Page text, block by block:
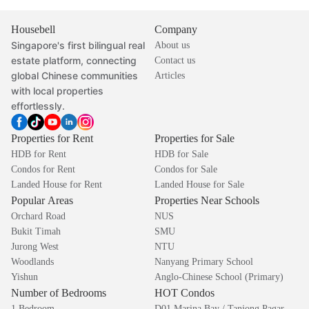
Housebell
Singapore's first bilingual real
estate platform, connecting
global Chinese communities
with local properties
effortlessly.
Company
About us
Contact us
Articles
Properties for Rent
HDB for Rent
Condos for Rent
Landed House for Rent
Properties for Sale
HDB for Sale
Condos for Sale
Landed House for Sale
Popular Areas
Orchard Road
Bukit Timah
Jurong West
Woodlands
Yishun
Properties Near Schools
NUS
SMU
NTU
Nanyang Primary School
Anglo-Chinese School (Primary)
Number of Bedrooms HOT Condos